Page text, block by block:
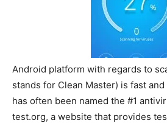
Android platform with regards to
stands for Clean Master) is fast
has often been named the #1
test.org, a website that provides